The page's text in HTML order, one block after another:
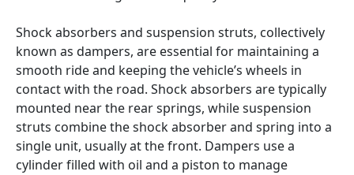
Shock absorbers and suspension struts, collectively
known as dampers, are essential for maintaining a
smooth ride and keeping the vehicle’s wheels in
contact with the road. Shock absorbers are typically
mounted near the rear springs, while suspension
struts combine the shock absorber and spring into a
single unit, usually at the front. Dampers use a
cylinder filled with oil and a piston to manage